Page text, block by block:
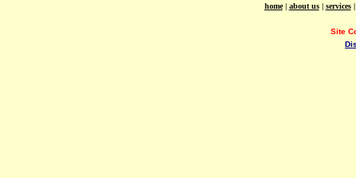
home| about us| services
Site